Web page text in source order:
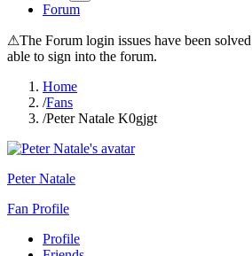
Forum
⚠The Forum login issues have been
able to sign into the forum.
Home
/Fans
/Peter Natale K0gjgt
Peter Natale
Fan Profile
Profile